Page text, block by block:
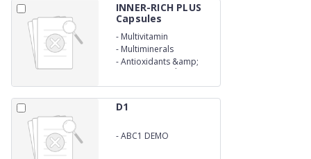
INNER-RICH PLUS
Capsules
- Multivitamin
- Multiminerals
-Antioxidants &amp;
Ginseng Capsules
D1
-ABC1 DEMO